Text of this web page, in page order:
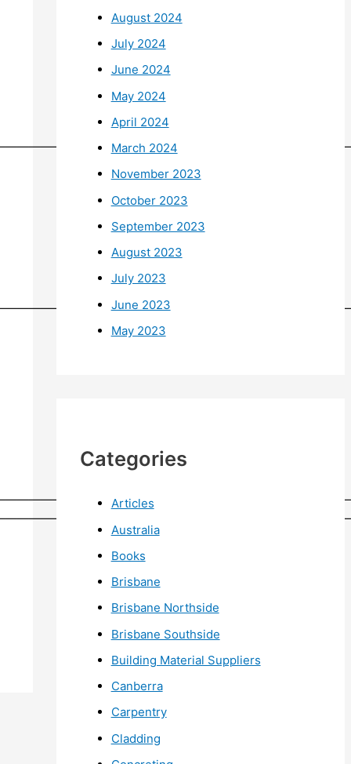
August 2024
July 2024
June 2024
May 2024
April 2024
March 2024
November 2023
October 2023
September 2023
August 2023
July 2023
June 2023
May 2023
Categories
Articles
Australia
Books
Brisbane
Brisbane Northside
Brisbane Southside
Building Material Suppliers
Canberra
Carpentry
Cladding